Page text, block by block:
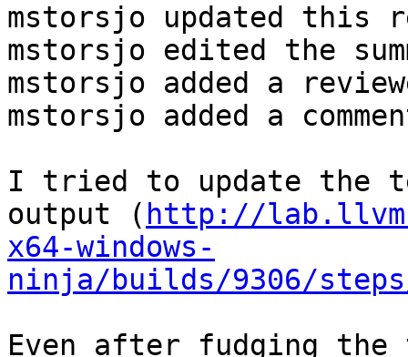
mstorsjo updated this
mstorsjo edited the
mstorsjo added a
mstorsjo added a
I tried to update the
output ( http://
x64-windows-
ninja/builds/9306/
Even after fudging the